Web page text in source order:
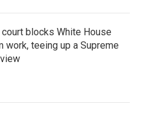
blocks White House
work, teeing up a Supreme